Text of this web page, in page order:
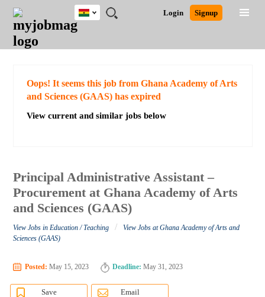
JOBS
JOBS
FIELD
JOBS
CITY
JOBS
EDUCATION
JOBS
INDUSTRY
REMOTE
JOBS
CAREER
ADVICE
RESOURCES
POST
JOB
/
LOGIN
SIGNUP
Login Signup
Ghana
Detailed Search
Oops! It seems this job from Ghana Academy of Arts
and Sciences (GAAS) has expired
View current and similar jobs below
Principal Administrative Assistant –
Procurement at Ghana Academy of Arts
and Sciences (GAAS)
View Jobs in Education / Teaching /
View Jobs at Ghana Academy of Arts and
Sciences (GAAS)
Posted: May 15, 2023 Deadline: May 31, 2023
Save Email